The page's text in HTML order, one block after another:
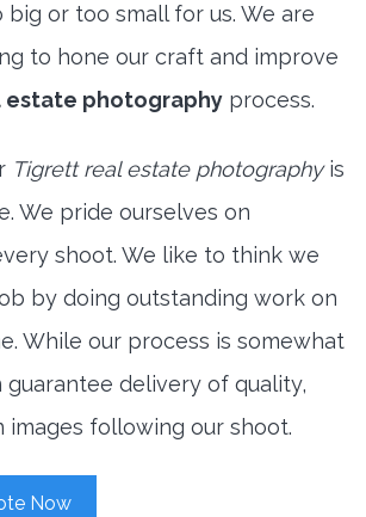
or too small for us. We are
to hone our craft and improve
estate photography process.
Tigrett real estate photographyis
We pride ourselves on
shoot. We like to think we
by doing outstanding work on
While our process is somewhat
guarantee delivery of quality,
images following our shoot.
Now